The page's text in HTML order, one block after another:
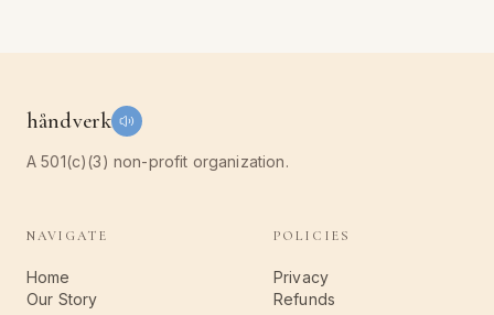
håndverk
A 501(c)(3) non-profit organization.
NAVIGATE
Home
Our Story
POLICIES
Privacy
Refunds